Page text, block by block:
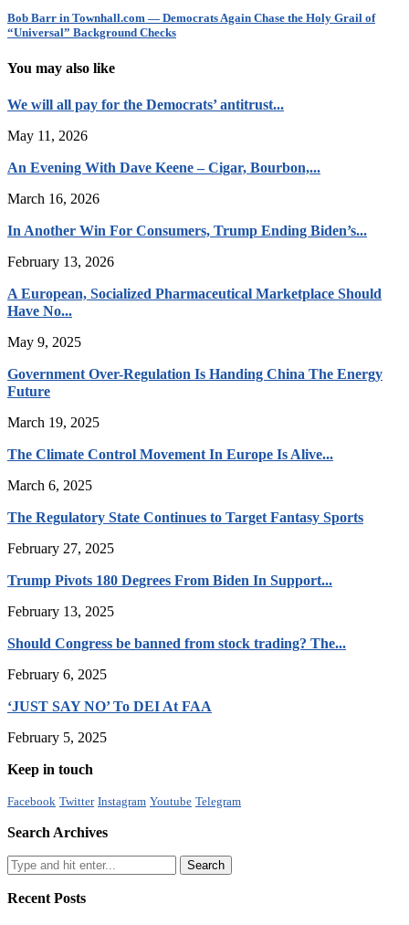
Bob Barr in Townhall.com — Democrats Again Chase the Holy Grail of
“Universal” Background Checks
You may also like
We will all pay for the Democrats’ antitrust...
May 11, 2026
An Evening With Dave Keene – Cigar, Bourbon,...
March 16, 2026
In Another Win For Consumers, Trump Ending Biden’s...
February 13, 2026
A European, Socialized Pharmaceutical Marketplace Should
Have No...
May 9, 2025
Government Over-Regulation Is Handing China The Energy
Future
March 19, 2025
The Climate Control Movement In Europe Is Alive...
March 6, 2025
The Regulatory State Continues to Target Fantasy Sports
February 27, 2025
Trump Pivots 180 Degrees From Biden In Support...
February 13, 2025
Should Congress be banned from stock trading? The...
February 6, 2025
‘JUST SAY NO’ To DEI At FAA
February 5, 2025
Keep in touch
Facebook Twitter Instagram Youtube Telegram
Search Archives
Recent Posts